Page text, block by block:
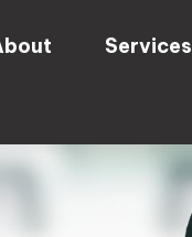
Services